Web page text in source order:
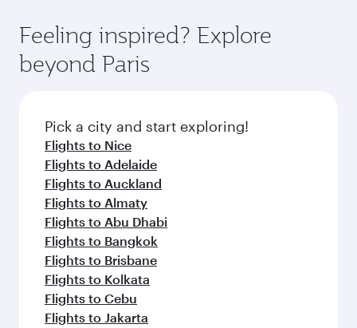
rejuvenate yourself with a variety of world-class
amenities before your connecting flight.
hospitality as you relax in a spacious seat with a
soft blanket and pillow. Explore thousands of
entertainment options on Oryx One including
fresh ingredients and inspired by global
flavours.
Feeling inspired? Explore
beyond Paris
Pick a city and start exploring!
Flights to Nice
Flights to Adelaide
Flights to Auckland
Flights to Almaty
Flights to Abu Dhabi
Flights to Bangkok
Flights to Brisbane
Flights to Kolkata
Flights to Cebu
Flights to Jakarta